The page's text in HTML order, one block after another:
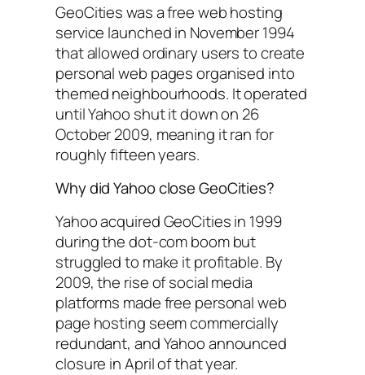
GeoCities was a free web hosting
service launched in November 1994
that allowed ordinary users to create
personal web pages organised into
themed neighbourhoods. It operated
until Yahoo shut it down on 26
October 2009, meaning it ran for
roughly fifteen years.
Why did Yahoo close GeoCities?
Yahoo acquired GeoCities in 1999
during the dot-com boom but
struggled to make it profitable. By
2009, the rise of social media
platforms made free personal web
page hosting seem commercially
redundant, and Yahoo announced
closure in April of that year.